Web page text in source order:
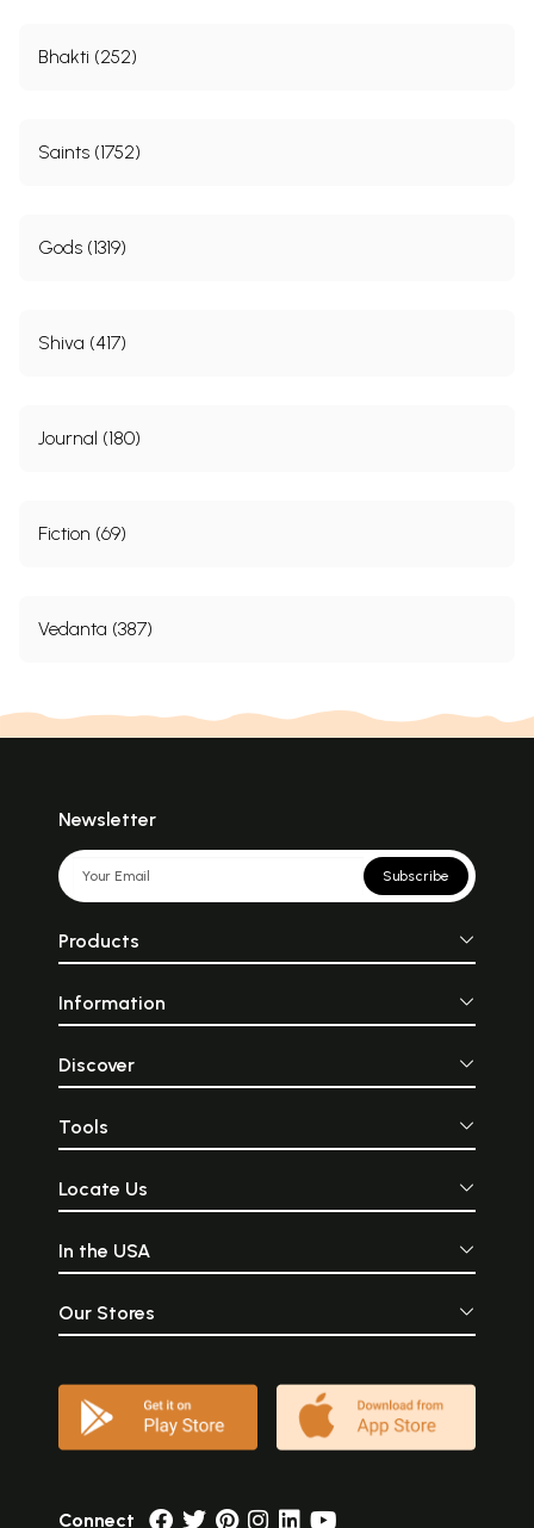
Bhakti (252)
Saints (1752)
Gods (1319)
Shiva (417)
Journal (180)
Fiction (69)
Vedanta (387)
Newsletter
Subscribe
Products
Information
Discover
Tools
Locate Us
In the USA
Our Stores
Connect